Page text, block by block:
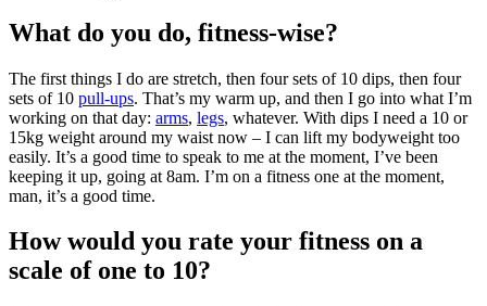
What do you do, fitness-wise?
The first things I do are stretch, then four sets of 10 dips, then four
sets of 10 pull-ups. That’s my warm up, and then I go into what I’m
working on that day: arms, legs, whatever. With dips I need a 10 or
15kg weight around my waist now – I can lift my bodyweight too
easily. It’s a good time to speak to me at the moment, I’ve been
keeping it up, going at 8am. I’m on a fitness one at the moment,
man, it’s a good time.
How would you rate your fitness on a
scale of one to 10?